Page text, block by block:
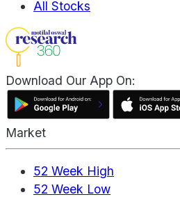
All Stocks
Download Our App On:
Market
52 Week High
52 Week Low